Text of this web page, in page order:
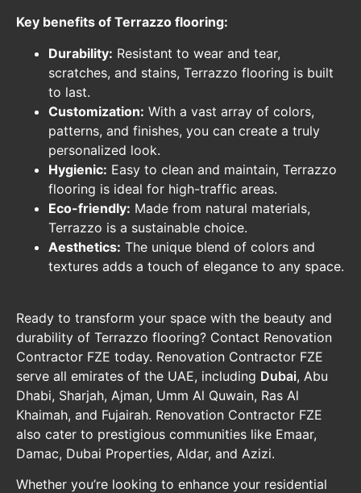
Key benefits of Terrazzo flooring:
Durability: Resistant to wear and tear,
scratches, and stains, Terrazzo flooring is built
to last.
Customization: With a vast array of colors,
patterns, and finishes, you can create a truly
personalized look.
Hygienic: Easy to clean and maintain, Terrazzo
flooring is ideal for high-traffic areas.
Eco-friendly: Made from natural materials,
Terrazzo is a sustainable choice.
Aesthetics: The unique blend of colors and
textures adds a touch of elegance to any space.
Ready to transform your space with the beauty and
durability of Terrazzo flooring? Contact Renovation
Contractor FZE today. Renovation Contractor FZE
serve all emirates of the UAE, including Dubai, Abu
Dhabi, Sharjah, Ajman, Umm Al Quwain, Ras Al
Khaimah, and Fujairah. Renovation Contractor FZE
also cater to prestigious communities like Emaar,
Damac, Dubai Properties, Aldar, and Azizi.
Whether you’re looking to enhance your residential